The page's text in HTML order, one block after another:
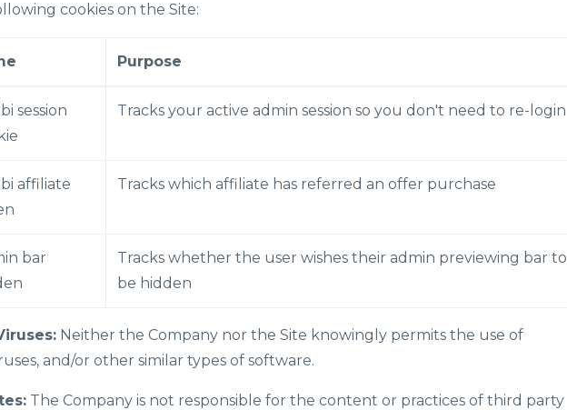
cookies on the Site:
Purpose
session
Tracks your active admin session so you don't need to re-login
affiliate
Tracks which affiliate has referred an offer purchase
bar
Tracks whether the user wishes their admin previewing bar to
be hidden
Neither the Company nor the Site knowingly permits the use of
and/or other similar types of software.
The Company is not responsible for the content or practices of third party